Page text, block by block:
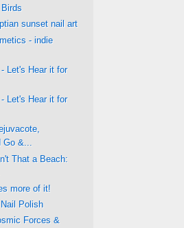
sunset nail art
- indie
Let's Hear it for
Let's Hear it for
Go &...
That a Beach:
more of it!
Polish
Forces &